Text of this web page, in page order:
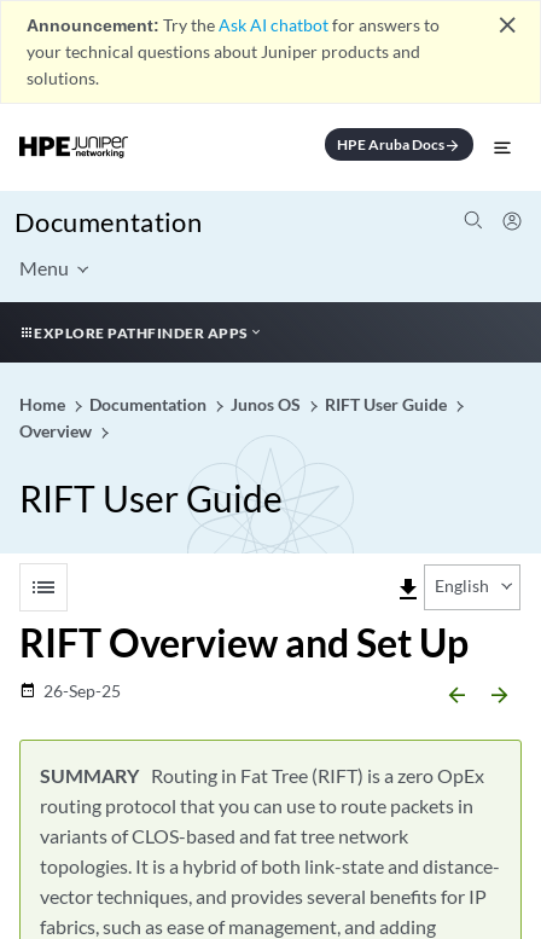
Announcement: Try theAsk AI chatbotfor answers to
your technical questions about Juniper products and
solutions.
close
HPE Aruba Docsarrow_forward
Documentation
Menu
EXPLORE PATHFINDER APPS
Home Documentation Junos OS
RIFT User Guide
Overview
RIFT User Guide
list file_download English
RIFT Overview and Set Up
date_range 26-Sep-25 arrow_backward arrow_forward
Routing in Fat Tree (RIFT) is a zero OpEx
routing protocol that you can use to route packets in
variants of CLOS-based and fat tree network
topologies. It is a hybrid of both link-state and distance-
vector techniques, and provides several benefits for IP
fabrics, such as ease of management, and adding